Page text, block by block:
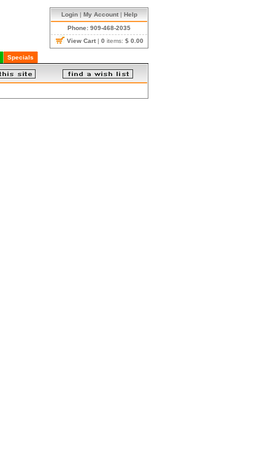
Login| My Account| Help
Phone: 909-468-2035
View Cart | 0 items: $ 0.00
Specials